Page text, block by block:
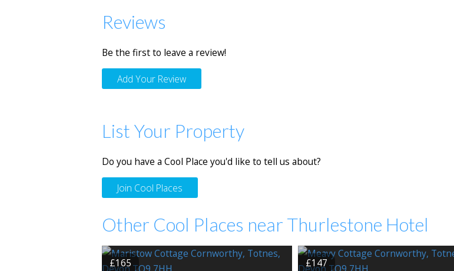
Reviews
Be the first to leave a review!
Add Your Review
List Your Property
Do you have a Cool Place you'd like to tell us about?
Join Cool Places
Other Cool Places near Thurlestone Hotel
£165 £147